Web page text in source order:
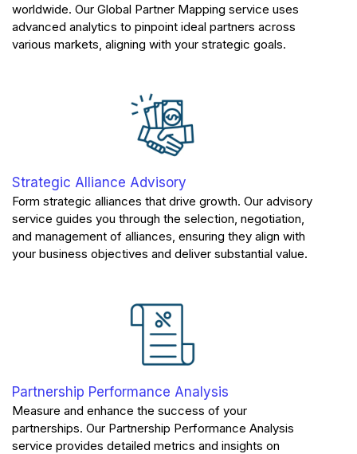
worldwide. Our Global Partner Mapping service uses
advanced analytics to pinpoint ideal partners across
various markets, aligning with your strategic goals.
Strategic Alliance Advisory
Form strategic alliances that drive growth. Our advisory
service guides you through the selection, negotiation,
and management of alliances, ensuring they align with
your business objectives and deliver substantial value.
Partnership Performance Analysis
Measure and enhance the success of your
partnerships. Our Partnership Performance Analysis
service provides detailed metrics and insights on